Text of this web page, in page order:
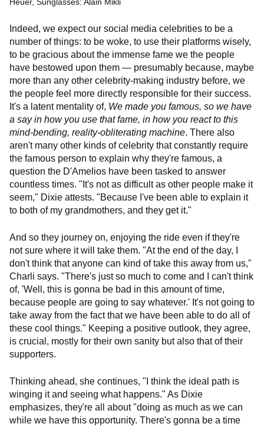
Indeed, we expect our social media celebrities to be a
number of things: to be woke, to use their platforms wisely,
to be gracious about the immense fame we the people
have bestowed upon them — presumably because, maybe
more than any other celebrity-making industry before, we
the people feel more directly responsible for their success.
It's a latent mentality of, We made you famous, so we have
a say in how you use that fame, in how you react to this
mind-bending, reality-obliterating machine. There also
aren't many other kinds of celebrity that constantly require
the famous person to explain why they're famous, a
question the D'Amelios have been tasked to answer
countless times. "It's not as difficult as other people make it
seem," Dixie attests. "Because I've been able to explain it
to both of my grandmothers, and they get it."
And so they journey on, enjoying the ride even if they're
not sure where it will take them. "At the end of the day, I
don't think that anyone can kind of take this away from us,"
Charli says. "There's just so much to come and I can't think
of, 'Well, this is gonna be bad in this amount of time,
because people are going to say whatever.' It's not going to
take away from the fact that we have been able to do all of
these cool things." Keeping a positive outlook, they agree,
is crucial, mostly for their own sanity but also that of their
supporters.
Thinking ahead, she continues, "I think the ideal path is
winging it and seeing what happens." As Dixie
emphasizes, they're all about "doing as much as we can
while we have this opportunity. There's gonna be a time